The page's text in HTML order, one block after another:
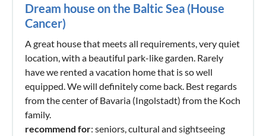
Dream house on the Baltic Sea (House
Cancer)
A great house that meets all requirements, very quiet
location, with a beautiful park-like garden. Rarely
have we rented a vacation home that is so well
equipped. We will definitely come back. Best regards
from the center of Bavaria (Ingolstadt) from the Koch
family.
recommend for: seniors, cultural and sightseeing